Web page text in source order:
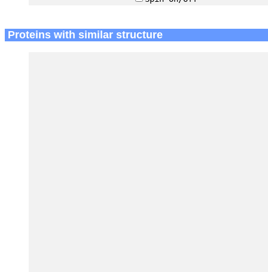
Proteins with similar structure